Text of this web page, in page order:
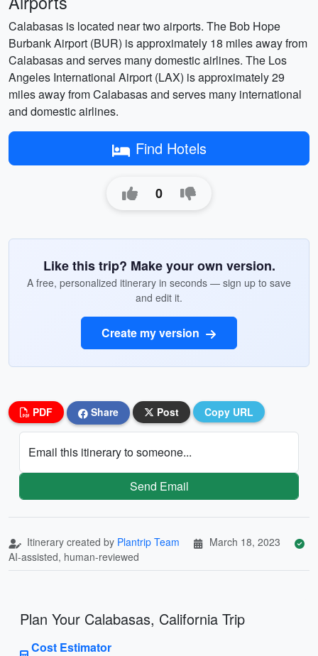
Calabasas is located near two airports. The Bob Hope
Burbank Airport (BUR) is approximately 18 miles away from
Calabasas and serves many domestic airlines. The Los
Angeles International Airport (LAX) is approximately 29
miles away from Calabasas and serves many international
and domestic airlines.
Find Hotels
0
Like this trip? Make your own version.
A free, personalized itinerary in seconds — sign up to save
and edit it.
Create my version
PDF Share Post Copy URL
Email this itinerary to someone...
Send Email
Itinerary created by Plantrip Team
March 18, 2023
AI-assisted, human-reviewed
Plan Your Calabasas, California Trip
Cost Estimator